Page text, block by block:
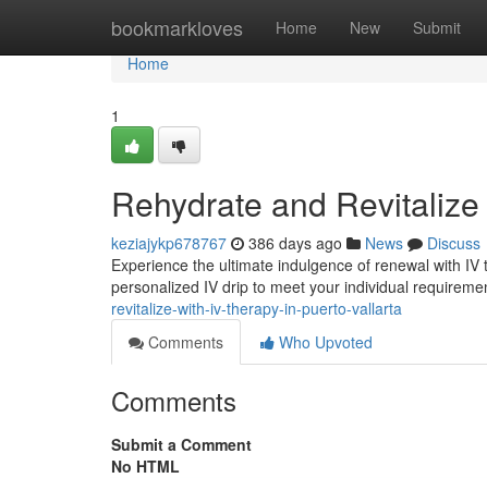
bookmarkloves Home New Submit
Home
Home
1
Rehydrate and
keziajykp678767 386 days ago News
Discuss
Experience the ultimate indulgence of renewal with
personalized IV drip to meet your individual
revitalize-with-iv-therapy-in-puerto-vallarta
Comments
Who Upvoted
Comments
Submit a Comment
No HTML